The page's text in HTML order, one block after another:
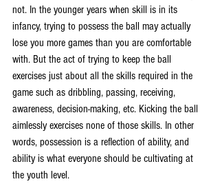
not. In the younger years when skill is in its
infancy, trying to possess the ball may actually
lose you more games than you are comfortable
with. But the act of trying to keep the ball
exercises just about all the skills required in the
game such as dribbling, passing, receiving,
awareness, decision-making, etc. Kicking the ball
aimlessly exercises none of those skills. In other
words, possession is a reflection of ability, and
ability is what everyone should be cultivating at
the youth level.